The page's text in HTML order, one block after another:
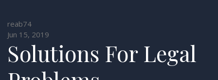
reab74
Jun 15, 2019
Solutions For Legal